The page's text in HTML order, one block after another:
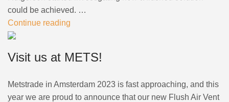
could be achieved. …
Continue reading
Visit us at METS!
Metstrade in Amsterdam 2023 is fast approaching, and this
year we are proud to announce that our new Flush Air Vent